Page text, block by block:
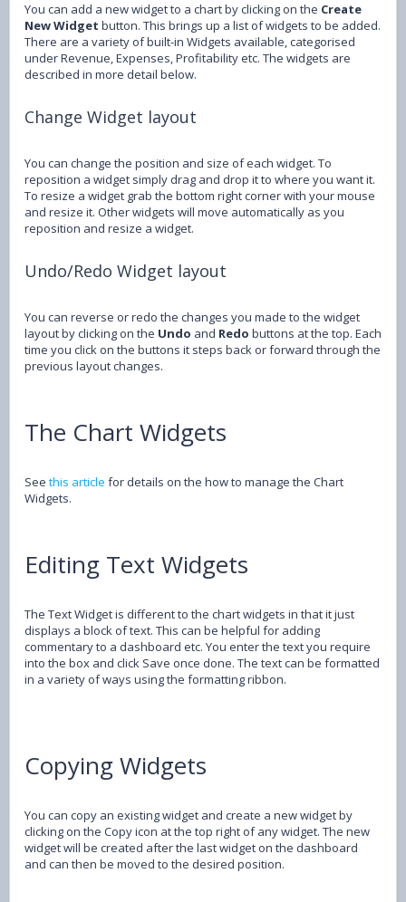
You can add a new widget to a chart by clicking on the Create
New Widget button. This brings up a list of widgets to be added.
There are a variety of built-in Widgets available, categorised
under Revenue, Expenses, Profitability etc. The widgets are
described in more detail below.
Change Widget layout
You can change the position and size of each widget. To
reposition a widget simply drag and drop it to where you want it.
To resize a widget grab the bottom right corner with your mouse
and resize it. Other widgets will move automatically as you
reposition and resize a widget.
Undo/Redo Widget layout
You can reverse or redo the changes you made to the widget
layout by clicking on the Undo and Redo buttons at the top. Each
time you click on the buttons it steps back or forward through the
previous layout changes.
The Chart Widgets
See this article for details on the how to manage the Chart
Widgets.
Editing Text Widgets
The Text Widget is different to the chart widgets in that it just
displays a block of text. This can be helpful for adding
commentary to a dashboard etc. You enter the text you require
into the box and click Save once done. The text can be formatted
in a variety of ways using the formatting ribbon.
Copying Widgets
You can copy an existing widget and create a new widget by
clicking on the Copy icon at the top right of any widget. The new
widget will be created after the last widget on the dashboard
and can then be moved to the desired position.